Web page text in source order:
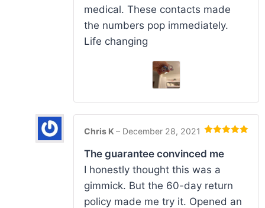
medical. These contacts made
the numbers pop immediately.
Life changing
of 5
Chris K – December 28, 2021
The guarantee convinced me
I honestly thought this was a
gimmick. But the 60-day return
policy made me try it. Opened an